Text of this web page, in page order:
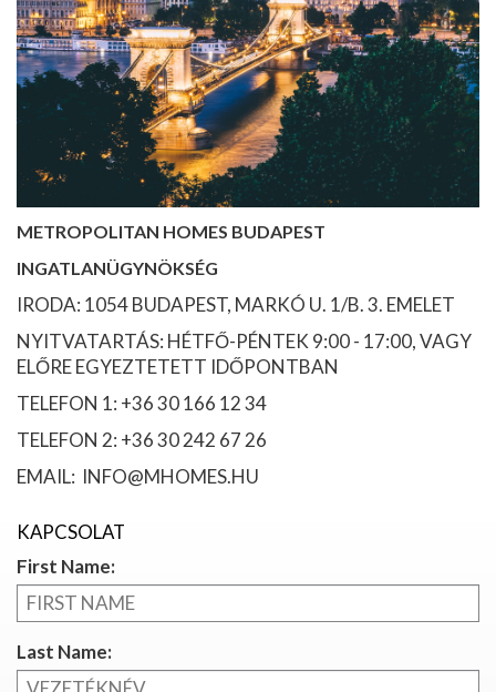
METROPOLITAN HOMES BUDAPEST
INGATLANÜGYNÖKSÉG
IRODA: 1054 BUDAPEST, MARKÓ U. 1/B. 3. EMELET
NYITVATARTÁS: HÉTFŐ-PÉNTEK 9:00 - 17:00, VAGY
ELŐRE EGYEZTETETT IDŐPONTBAN
TELEFON 1: +36 30 166 12 34
TELEFON 2: +36 30 242 67 26
EMAIL: INFO@MHOMES.HU
KAPCSOLAT
First Name:
Last Name: